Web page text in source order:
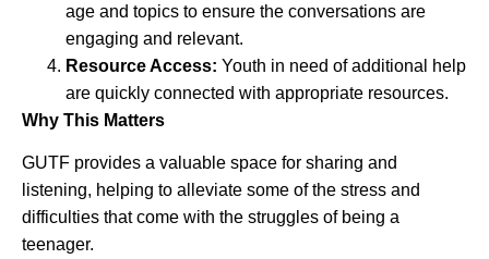
age and topics to ensure the conversations are
engaging and relevant.
Resource Access: Youth in need of additional help
are quickly connected with appropriate resources.
Why This Matters
GUTF provides a valuable space for sharing and
listening, helping to alleviate some of the stress and
difficulties that come with the struggles of being a
teenager.